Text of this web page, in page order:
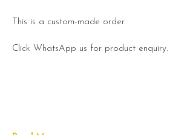
This is a custom-made order.
Click WhatsApp us for product enquiry.